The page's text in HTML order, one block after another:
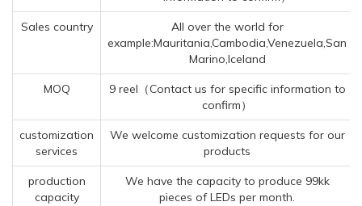
Sales country
All over the world for
example:Mauritania,Cambodia,Venezuela,San
Marino,Iceland
MOQ
9 reel（Contact us for specific information to
confirm）
customization
services
We welcome customization requests for our
products
production
capacity
We have the capacity to produce 99kk
pieces of LEDs per month.